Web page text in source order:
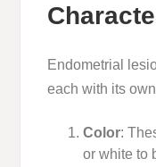
Endometrial
each with its
Color:
or white to